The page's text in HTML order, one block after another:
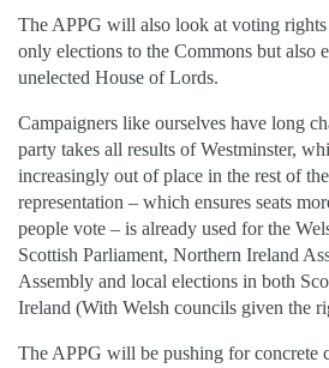
The APPG will also look at voting
only elections to the Commons but also
unelected House of Lords.
Campaigners like ourselves have long
party takes all results of Westminster,
increasingly out of place in the rest of
representation – which ensures seats
people vote – is already used for the
Scottish Parliament, Northern Ireland
Assembly and local elections in both
Ireland (With Welsh councils given the
The APPG will be pushing for concrete